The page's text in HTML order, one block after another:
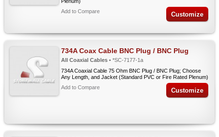
Add to Compare
Customize
734A Coax Cable BNC Plug / BNC Plug
All Coaxial Cables • *SC-7177-1a
734A Coaxial Cable 75 Ohm BNC Plug / BNC Plug; Choose
Any Length, and Jacket (Standard PVC or Fire Rated Plenum)
Add to Compare
Customize